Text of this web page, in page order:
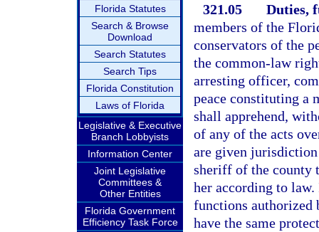
Florida Statutes
Search & Browse
Download
Search Statutes
Search Tips
Florida Constitution
Laws of Florida
Legislative & Executive
Branch Lobbyists
Information Center
Joint Legislative
Committees &
Other Entities
Florida Government
Efficiency Task Force
321.05
Duties,
members of the
conservators of the
the common-law
arresting officer,
peace constituting a
shall apprehend,
of any of the acts
are given
sheriff of the county
her according to
functions authorized
have the same